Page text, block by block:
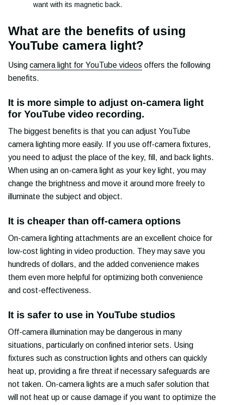
want with its magnetic back.
What are the benefits of using
YouTube camera light?
Using camera light for YouTube videos offers the following
benefits.
It is more simple to adjust on-camera light
for YouTube video recording.
The biggest benefits is that you can adjust YouTube
camera lighting more easily. If you use off-camera fixtures,
you need to adjust the place of the key, fill, and back lights.
When using an on-camera light as your key light, you may
change the brightness and move it around more freely to
illuminate the subject and object.
It is cheaper than off-camera options
On-camera lighting attachments are an excellent choice for
low-cost lighting in video production. They may save you
hundreds of dollars, and the added convenience makes
them even more helpful for optimizing both convenience
and cost-effectiveness.
It is safer to use in YouTube studios
Off-camera illumination may be dangerous in many
situations, particularly on confined interior sets. Using
fixtures such as construction lights and others can quickly
heat up, providing a fire threat if necessary safeguards are
not taken. On-camera lights are a much safer solution that
will not heat up or cause damage if you want to optimize the